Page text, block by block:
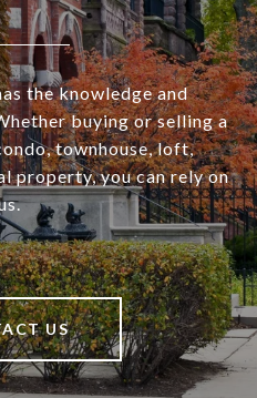
the knowledge and
buying or selling a
townhouse, loft,
property, you can rely on
US